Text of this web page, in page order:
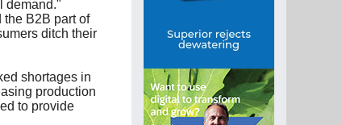
demand."
B2B part of
ditch their
shortages in
production
to provide